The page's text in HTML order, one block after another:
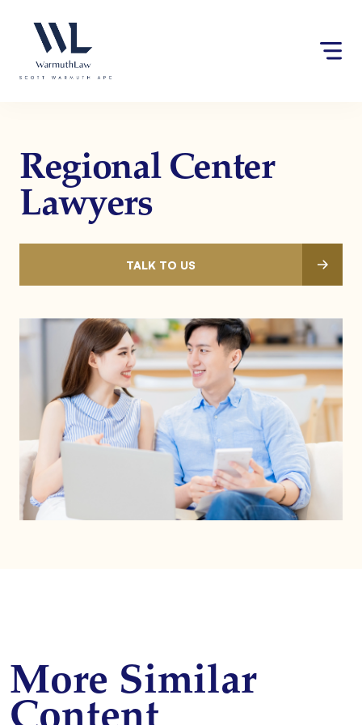
website
content
Regional Center
Lawyers
TALK TO US
More Similar